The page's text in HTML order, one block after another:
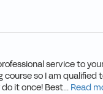
service to
so I am qualified
it once! Best... Read